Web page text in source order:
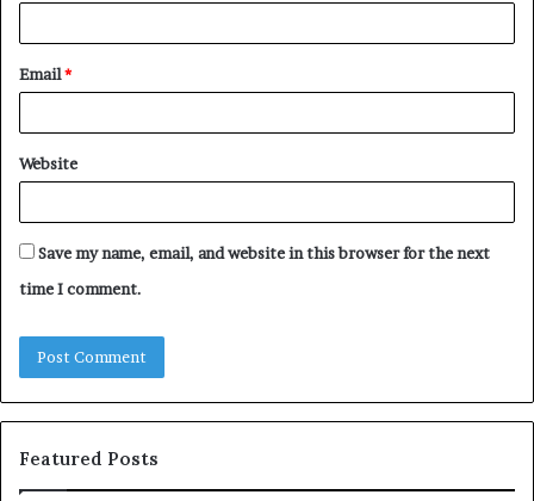
Email*
Website
Save my name, email, and website in this browser for the next
time I comment.
Featured Posts